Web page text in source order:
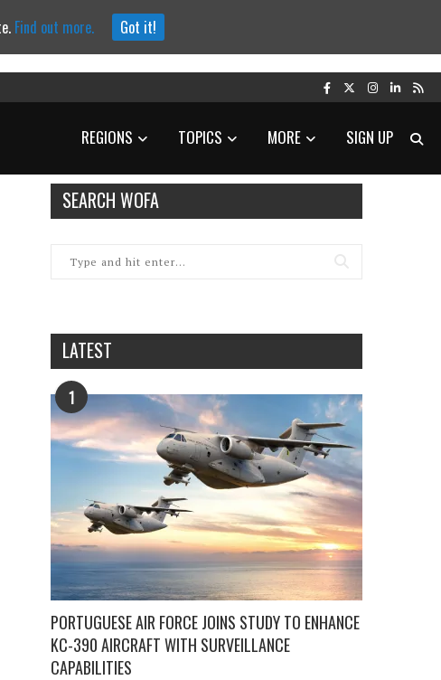
REGIONS TOPICS MORE SIGN UP
SEARCH WOFA
LATEST
1
PORTUGUESE AIR FORCE JOINS STUDY TO ENHANCE
KC-390 AIRCRAFT WITH SURVEILLANCE
CAPABILITIES
Find out more. Got it!